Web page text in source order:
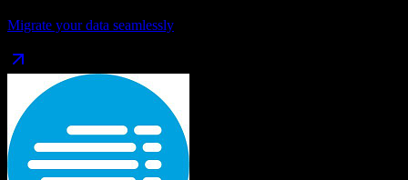
Migrate your data seamlessly